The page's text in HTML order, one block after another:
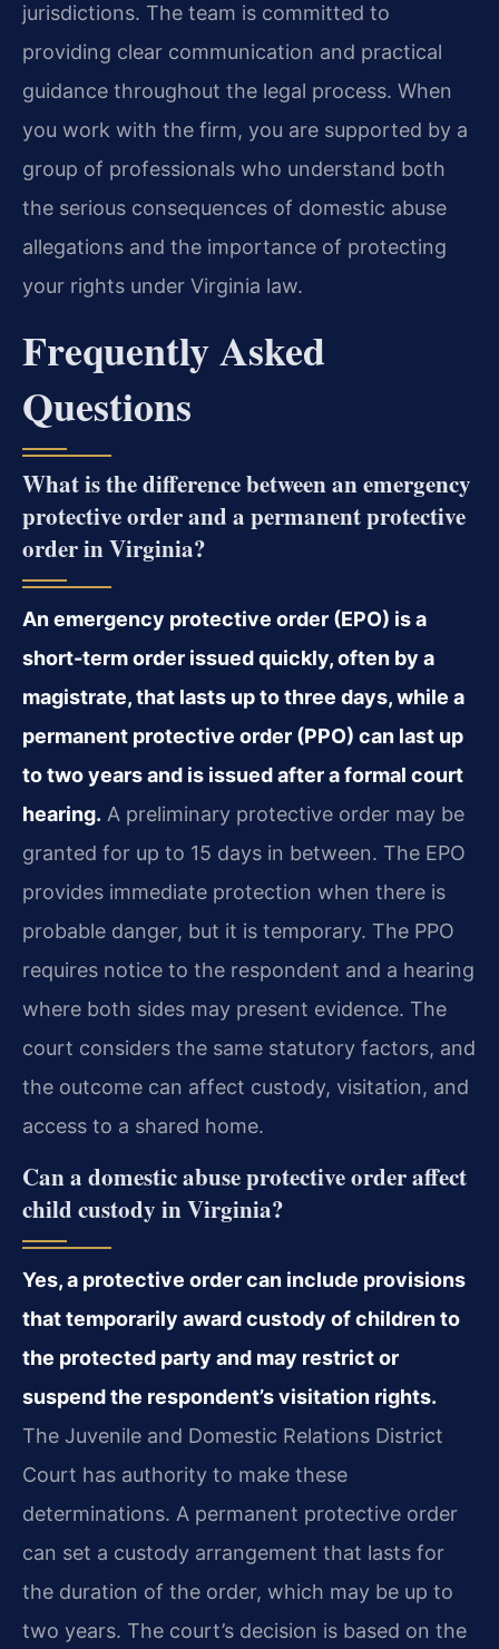
jurisdictions. The team is committed to
providing clear communication and practical
guidance throughout the legal process. When
you work with the firm, you are supported by a
group of professionals who understand both
the serious consequences of domestic abuse
allegations and the importance of protecting
your rights under Virginia law.
Frequently Asked
Questions
What is the difference between an emergency
protective order and a permanent protective
order in Virginia?
An emergency protective order (EPO) is a
short-term order issued quickly, often by a
magistrate, that lasts up to three days, while a
permanent protective order (PPO) can last up
to two years and is issued after a formal court
hearing. A preliminary protective order may be
granted for up to 15 days in between. The EPO
provides immediate protection when there is
probable danger, but it is temporary. The PPO
requires notice to the respondent and a hearing
where both sides may present evidence. The
court considers the same statutory factors, and
the outcome can affect custody, visitation, and
access to a shared home.
Can a domestic abuse protective order affect
child custody in Virginia?
Yes, a protective order can include provisions
that temporarily award custody of children to
the protected party and may restrict or
suspend the respondent’s visitation rights.
The Juvenile and Domestic Relations District
Court has authority to make these
determinations. A permanent protective order
can set a custody arrangement that lasts for
the duration of the order, which may be up to
two years. The court’s decision is based on the